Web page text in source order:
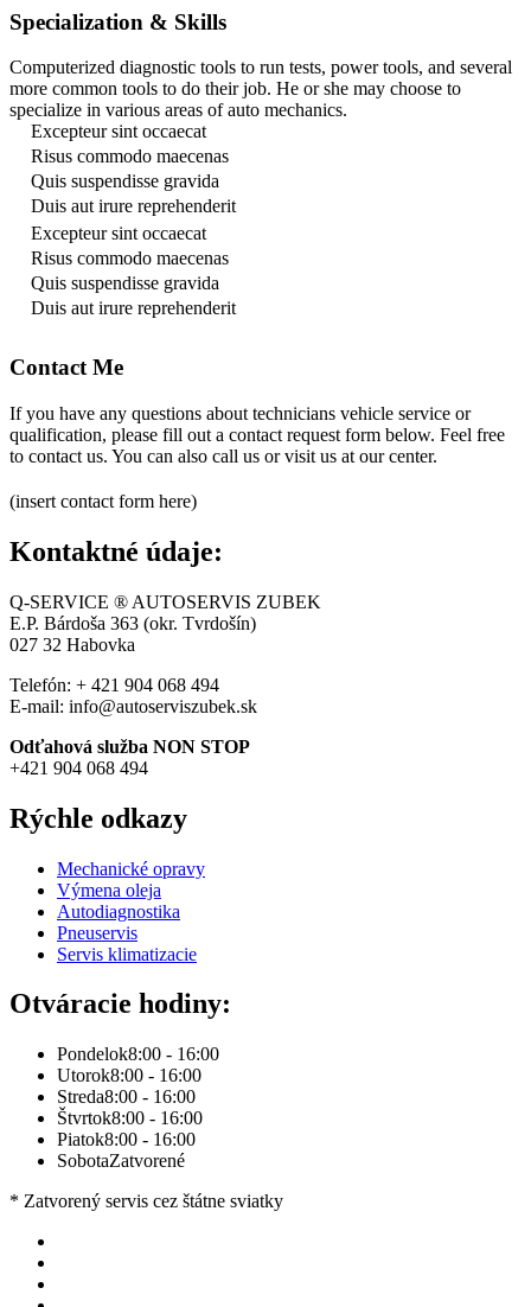
Specialization & Skills
Computerized diagnostic tools to run tests, power tools, and several
more common tools to do their job. He or she may choose to
specialize in various areas of auto mechanics.
Excepteur sint occaecat
Risus commodo maecenas
Quis suspendisse gravida
Duis aut irure reprehenderit
Excepteur sint occaecat
Risus commodo maecenas
Quis suspendisse gravida
Duis aut irure reprehenderit
Contact Me
If you have any questions about technicians vehicle service or
qualification, please fill out a contact request form below. Feel free
to contact us. You can also call us or visit us at our center.
(insert contact form here)
Kontaktné údaje:
Q-SERVICE ® AUTOSERVIS ZUBEK
E.P. Bárdoša 363 (okr. Tvrdošín)
027 32 Habovka
Telefón: + 421 904 068 494
E-mail: info@autoserviszubek.sk
Odťahová služba NON STOP
+421 904 068 494
Rýchle odkazy
Mechanické opravy
Výmena oleja
Autodiagnostika
Pneuservis
Servis klimatizacie
Otváracie hodiny:
Pondelok8:00 - 16:00
Utorok8:00 - 16:00
Streda8:00 - 16:00
Štvrtok8:00 - 16:00
Piatok8:00 - 16:00
SobotaZatvorené
* Zatvorený servis cez štátne sviatky